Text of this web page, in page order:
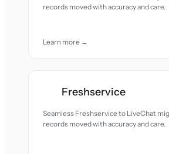
records moved with accuracy and care.
Learn more →
Freshservice
Seamless Freshservice to LiveChat
records moved with accuracy and care.